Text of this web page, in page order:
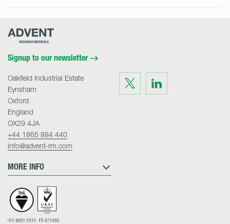
Advent
Signup to our newsletter
Visit
us
on
Twitter
Visit
on
LinkedIn
MORE INFO
Oakfield Industrial Estate
Eynsham
Oxford
England
OX29 4JA
+44 1865 884 440
info@advent-rm.com